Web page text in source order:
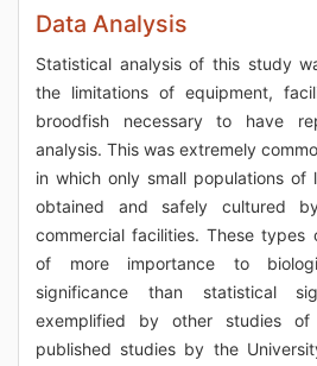
Data Analysis
Statistical analysis of this study
the limitations of equipment,
broodfish necessary to have
analysis. This was extremely
in which only small populations of
obtained and safely cultured
commercial facilities. These
of more importance to
significance than statistical
exemplified by other studies of
published studies by the